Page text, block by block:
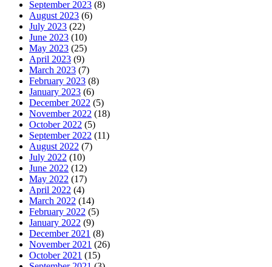
September 2023 (8)
August 2023 (6)
July 2023 (22)
June 2023 (10)
May 2023 (25)
April 2023 (9)
March 2023 (7)
February 2023 (8)
January 2023 (6)
December 2022 (5)
November 2022 (18)
October 2022 (5)
September 2022 (11)
August 2022 (7)
July 2022 (10)
June 2022 (12)
May 2022 (17)
April 2022 (4)
March 2022 (14)
February 2022 (5)
January 2022 (9)
December 2021 (8)
November 2021 (26)
October 2021 (15)